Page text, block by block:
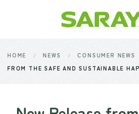
Skip to main content
HOME NEWS CONSUMER NEWS
FROM THE SAFE AND SUSTAINABLE